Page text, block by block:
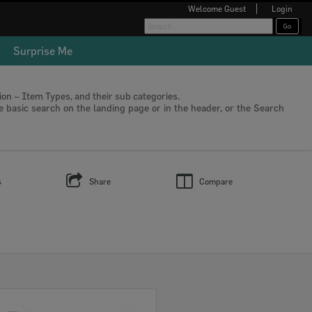
Welcome Guest Login
Surprise Me
– Item Types, and their sub categories.
search on the landing page or in the header, or the Search
Share Compare